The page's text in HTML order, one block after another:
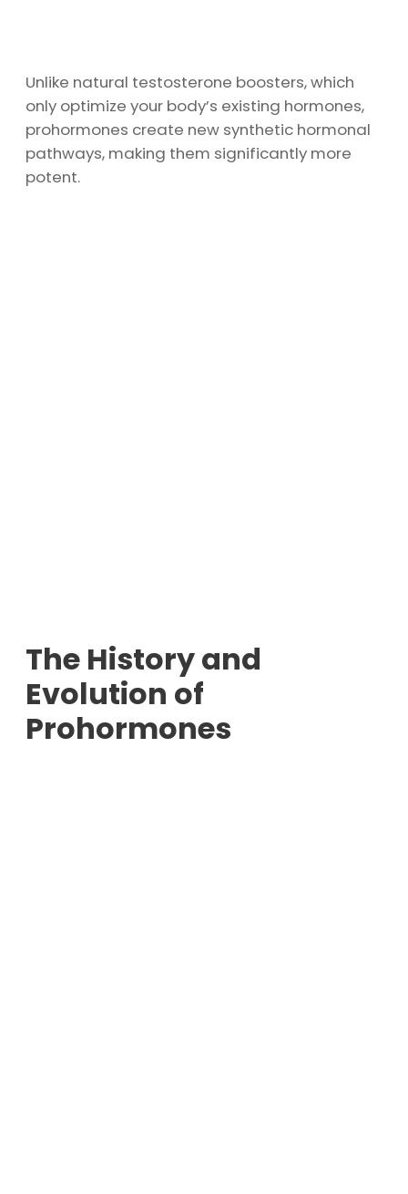
Unlike natural testosterone boosters, which
only optimize your body’s existing hormones,
prohormones create new synthetic hormonal
pathways, making them significantly more
potent.
The History and
Evolution of
Prohormones